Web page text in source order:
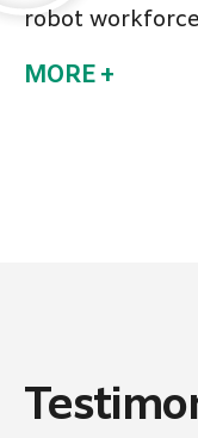
robot workforce
MORE +